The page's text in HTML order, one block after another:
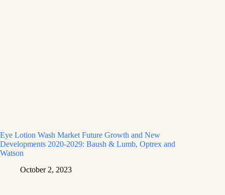
Eye Lotion Wash Market Future Growth and New
Developments 2020-2029: Baush & Lumb, Optrex and
Watson
October 2, 2023